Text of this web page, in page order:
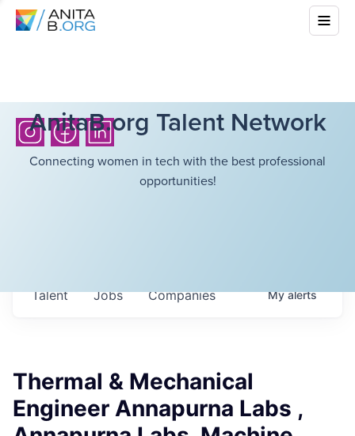
AnitaB.org Talent Network
Connecting women in tech with the best professional
opportunities!
Jobs Companies
Talent Myalerts
Thermal & Mechanical
Engineer Annapurna Labs ,